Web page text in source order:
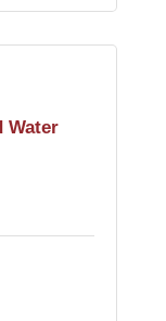
Water